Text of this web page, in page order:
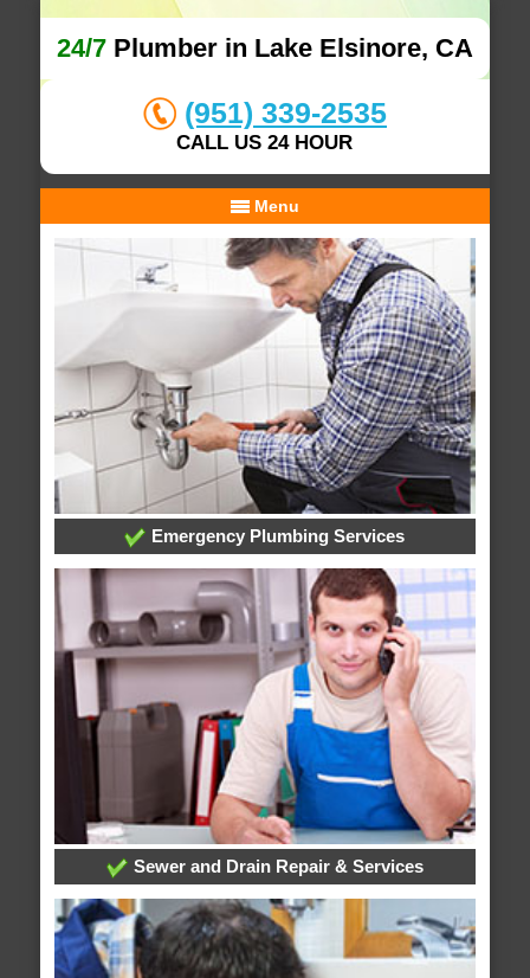
24/7Plumber in Lake Elsinore, CA
(951) 339-2535
CALL US 24 HOUR
Menu
Emergency Plumbing Services
Sewer and Drain Repair & Services